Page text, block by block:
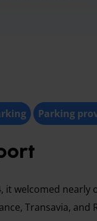
Parking
it welcomed
Transavia, and